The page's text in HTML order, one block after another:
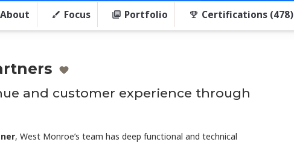
About Focus Portfolio Certifications (478)
and customer experience through
, West Monroe’s team has deep functional and technical